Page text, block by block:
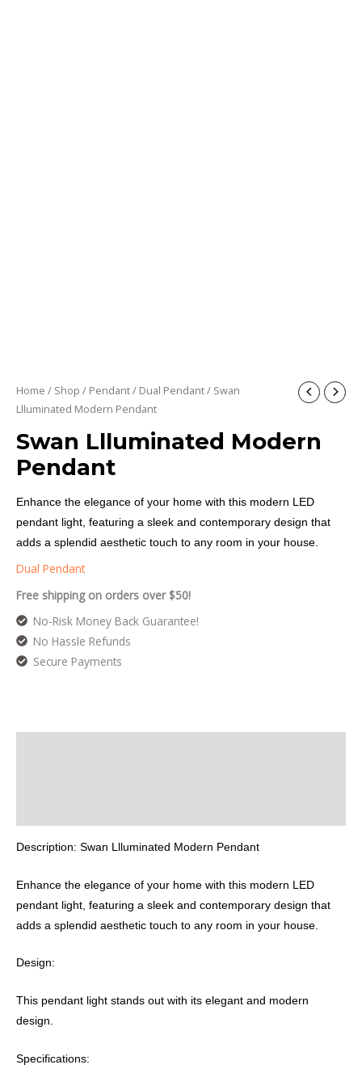
Home / Shop / Pendant/ Dual Pendant/ Swan
Llluminated Modern Pendant
Swan Llluminated Modern
Pendant
Enhance the elegance of your home with this modern LED
pendant light, featuring a sleek and contemporary design that
adds a splendid aesthetic touch to any room in your house.
Dual Pendant
Free shipping on orders over $50!
No-Risk Money Back Guarantee!
No Hassle Refunds
Secure Payments
Description: Swan Llluminated Modern Pendant
Enhance the elegance of your home with this modern LED
pendant light, featuring a sleek and contemporary design that
adds a splendid aesthetic touch to any room in your house.
Design:
This pendant light stands out with its elegant and modern
design.
Specifications: